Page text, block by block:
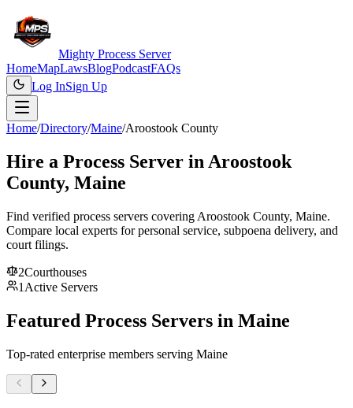
Mighty Process Server
HomeMapLawsBlogPodcastFAQs
Log InSign Up
Home/Directory/Maine/Aroostook County
Hire a Process Server in Aroostook
County, Maine
Find verified process servers covering Aroostook County, Maine.
Compare local experts for personal service, subpoena delivery, and
court filings.
2Courthouses
1 Active Servers
Featured Process Servers in Maine
Top-rated enterprise members serving Maine